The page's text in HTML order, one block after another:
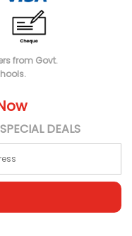
from Govt.
DEALS